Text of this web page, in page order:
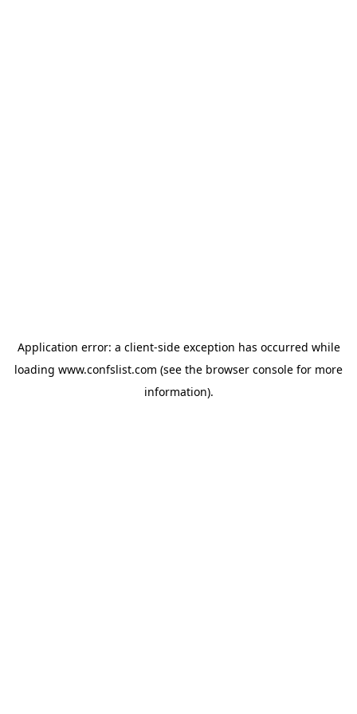
Application error: a client-side exception has occurred while
loading www.confslist.com (see the browser console for more
information).